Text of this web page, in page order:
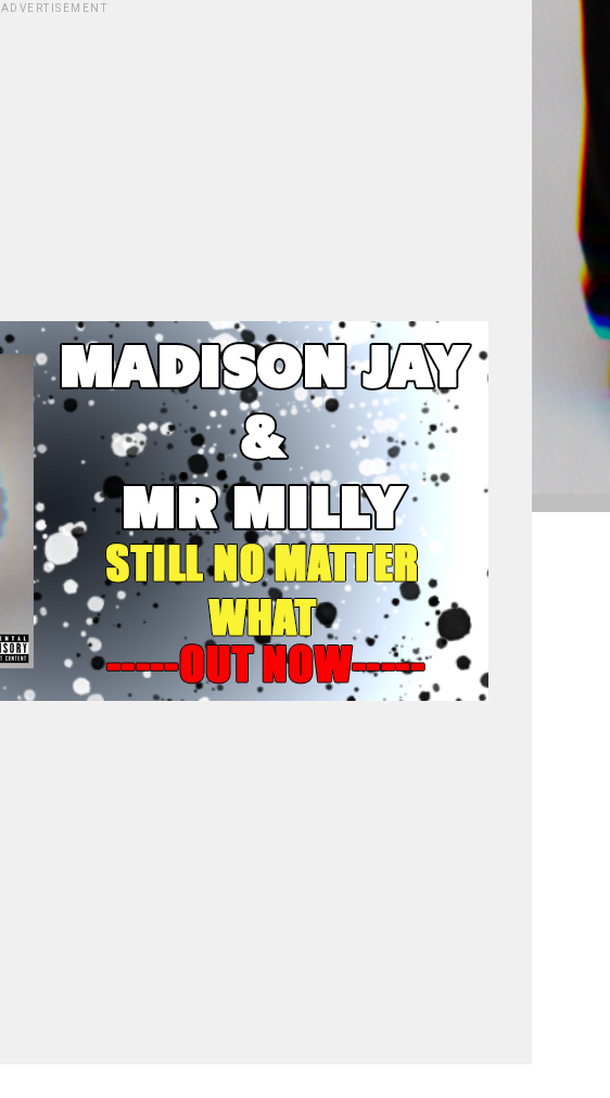
ADVERTISEMENT